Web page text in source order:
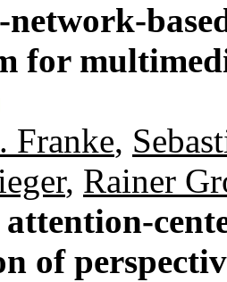
for
Franke,
, Rainer
of